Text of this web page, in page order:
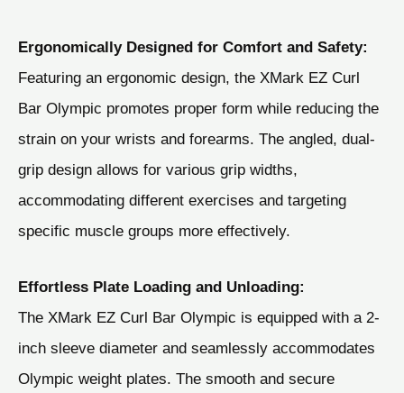
Ergonomically Designed for Comfort and Safety:
Featuring an ergonomic design, the XMark EZ Curl
Bar Olympic promotes proper form while reducing the
strain on your wrists and forearms. The angled, dual-
grip design allows for various grip widths,
accommodating different exercises and targeting
specific muscle groups more effectively.
Effortless Plate Loading and Unloading:
The XMark EZ Curl Bar Olympic is equipped with a 2-
inch sleeve diameter and seamlessly accommodates
Olympic weight plates. The smooth and secure